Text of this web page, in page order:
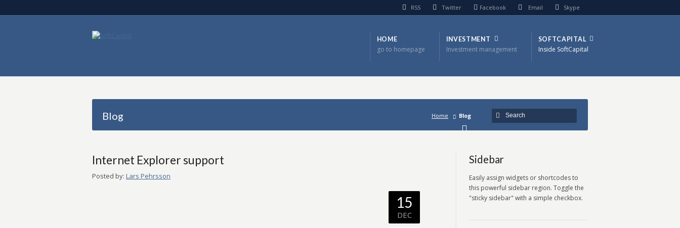
RSS Twitter Facebook Email Skype
HOME
go to homepage
INVESTMENT
Investment management
SOFTCAPITAL
Inside SoftCapital
Blog Home Blog
Internet Explorer support
Posted by: Lars Pehrsson
15
DEC
Sidebar
Easily assign widgets or shortcodes to
this powerful sidebar region. Toggle the
"sticky sidebar" with a simple checkbox.